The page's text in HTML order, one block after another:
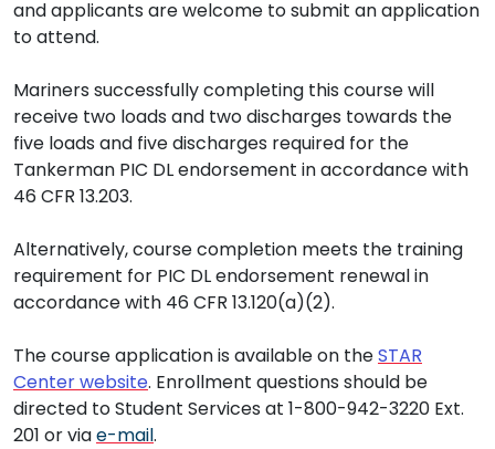
and applicants are welcome to submit an application
to attend.
Mariners successfully completing this course will
receive two loads and two discharges towards the
five loads and five discharges required for the
Tankerman PIC DL endorsement in accordance with
46 CFR 13.203.
Alternatively, course completion meets the training
requirement for PIC DL endorsement renewal in
accordance with 46 CFR 13.120(a)(2).
The course application is available on theSTAR
Center website. Enrollment questions should be
directed to Student Services at 1-800-942-3220 Ext.
201 or viae-mail.